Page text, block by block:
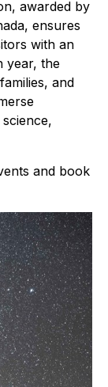
awarded by
ensures
with an
year, the
and
and book